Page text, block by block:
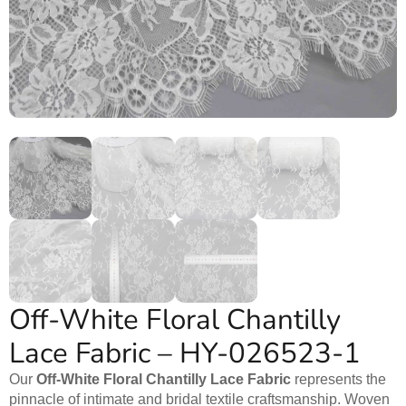
Off-White Floral Chantilly
Lace Fabric – HY-026523-1
Our Off-White Floral Chantilly Lace Fabric represents the
pinnacle of intimate and bridal textile craftsmanship. Woven